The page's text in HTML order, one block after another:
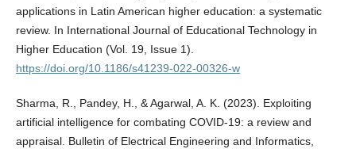
applications in Latin American higher education: a systematic
review. In International Journal of Educational Technology in
Higher Education (Vol. 19, Issue 1).
https://doi.org/10.1186/s41239-022-00326-w
Sharma, R., Pandey, H., & Agarwal, A. K. (2023). Exploiting
artificial intelligence for combating COVID-19: a review and
appraisal. Bulletin of Electrical Engineering and Informatics,